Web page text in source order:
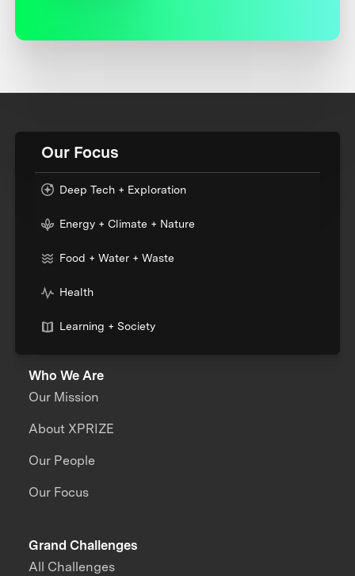
Our Focus
Deep Tech + Exploration
Energy + Climate + Nature
Food + Water + Waste
Health
Learning + Society
Who We Are
Our Mission
About XPRIZE
Our People
Our Focus
Grand Challenges
All Challenges